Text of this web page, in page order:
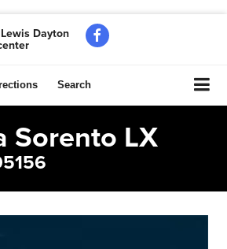
Dayton
Search
Sorento LX